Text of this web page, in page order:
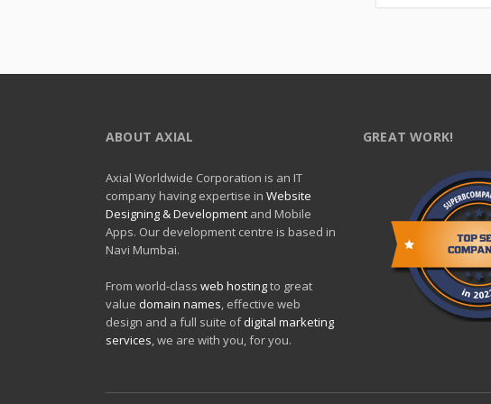
ABOUT AXIAL
Axial Worldwide Corporation is an IT
company having expertise in Website
Designing & Development and Mobile
Apps. Our development centre is based in
Navi Mumbai.
From world-class web hostingto great
value domain names, effective web
design and a full suite ofdigital marketing
services, we are with you, for you.
GREAT WORK!